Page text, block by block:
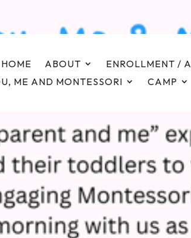
HOME ABOUT ENROLLMENT /
ME AND MONTESSORI
CAMP